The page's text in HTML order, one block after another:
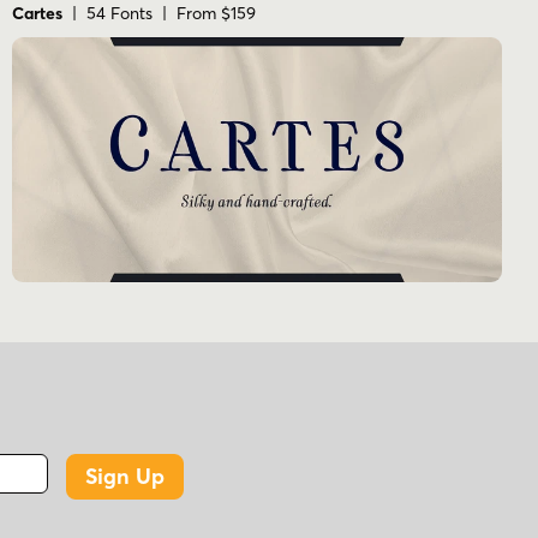
Cartes | 54 Fonts | From $159
Sign Up